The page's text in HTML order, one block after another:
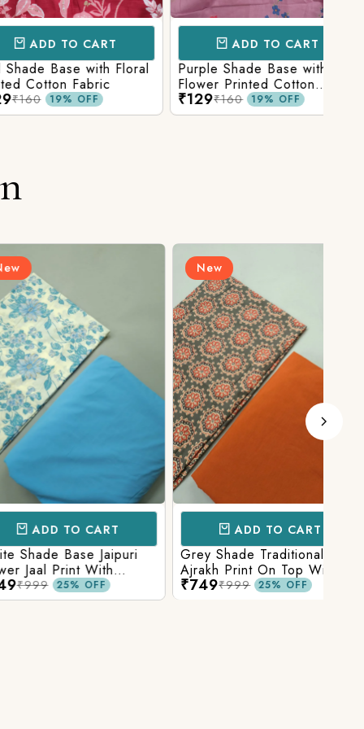
TO CART
with Floral
Fabric
19% OFF
ADD TO CART
Purple Shade Base with
Flower Printed Cotton
₹160 19% OFF
TO CART
Base Jaipuri
Print With
Bottom
25% OFF
ADD TO CART
Grey Shade Traditional
Ajrakh Print On Top With
Matching Solid Bottom
₹999 25% OFF